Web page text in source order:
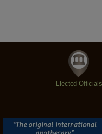
Elected Officials